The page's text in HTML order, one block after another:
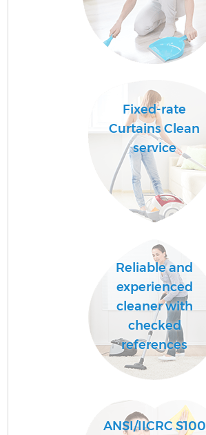
Fixed-rate
Curtains Clean
service
Reliable and
experienced
cleaner with
checked
references
ANSI/IICRC S100